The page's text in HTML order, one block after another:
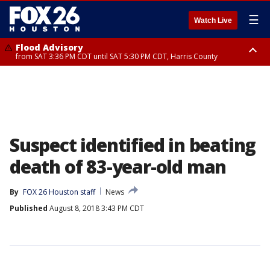
Watch Live ☰
Flood Advisory
from SAT 3:36 PM CDT until SAT 5:30 PM CDT, Harris County
Suspect identified in beating
death of 83-year-old man
By FOX 26 Houston staff
News
Published August 8, 2018 3:43 PM CDT